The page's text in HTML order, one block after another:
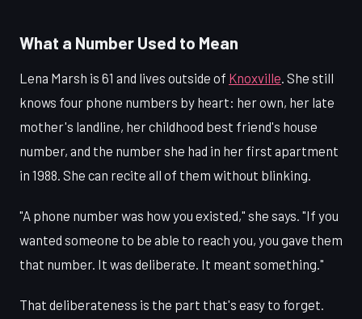
What a Number Used to Mean
Lena Marsh is 61 and lives outside of Knoxville . She still
knows four phone numbers by heart: her own, her late
mother's landline, her childhood best friend's house
number, and the number she had in her first apartment
in 1988. She can recite all of them without blinking.
"A phone number was how you existed," she says. "If you
wanted someone to be able to reach you, you gave them
that number. It was deliberate. It meant something."
That deliberateness is the part that's easy to forget.